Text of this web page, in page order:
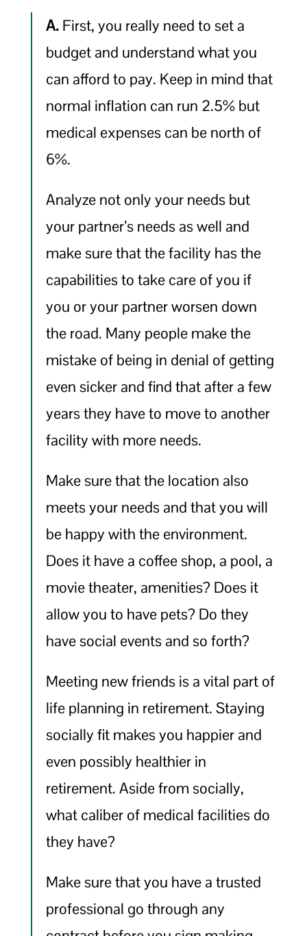
A.First, you really need to set a
budget and understand what you
can afford to pay. Keep in mind that
normal inflation can run 2.5% but
medical expenses can be north of
6%.
Analyze not only your needs but
your partner’s needs as well and
make sure that the facility has the
capabilities to take care of you if
you or your partner worsen down
the road. Many people make the
mistake of being in denial of getting
even sicker and find that after a few
years they have to move to another
facility with more needs.
Make sure that the location also
meets your needs and that you will
be happy with the environment.
Does it have a coffee shop, a pool, a
movie theater, amenities? Does it
allow you to have pets? Do they
have social events and so forth?
Meeting new friends is a vital part of
life planning in retirement. Staying
socially fit makes you happier and
even possibly healthier in
retirement. Aside from socially,
what caliber of medical facilities do
they have?
Make sure that you have a trusted
professional go through any